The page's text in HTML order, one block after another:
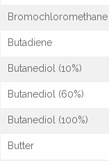
Bromochloromethane
Butadiene
Butanediol (10%)
Butanediol (60%)
Butanediol (100%)
Butter